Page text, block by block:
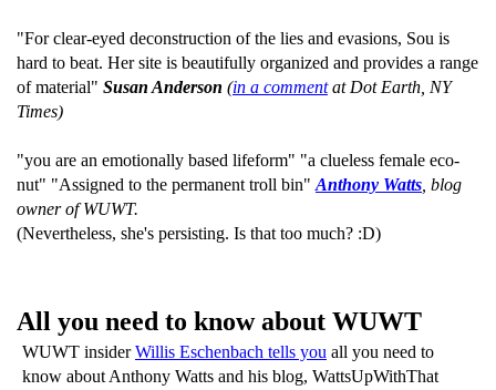
"For clear-eyed deconstruction of the lies and evasions, Sou is
hard to beat. Her site is beautifully organized and provides a range
of material" Susan Anderson (in a commentat Dot Earth, NY
Times)
"you are an emotionally based lifeform" "a clueless female eco-
nut" "Assigned to the permanent troll bin" Anthony Watts , blog
owner of WUWT.
(Nevertheless, she's persisting. Is that too much? :D)
All you need to know about WUWT
WUWT insiderWillis Eschenbach tells you all you need to
know about Anthony Watts and his blog, WattsUpWithThat